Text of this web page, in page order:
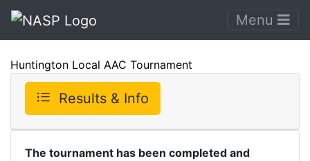
Menu
Huntington Local AAC Tournament
Results & Info
The tournament has been completed and